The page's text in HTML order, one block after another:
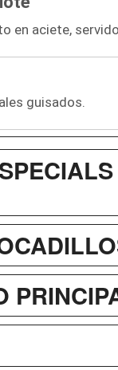
en aciete,
guisados.